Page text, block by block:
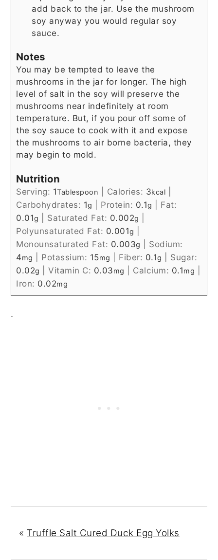
add back to the jar. Use the mushroom
soy anyway you would regular soy
sauce.
Notes
You may be tempted to leave the
mushrooms in the jar for longer. The high
level of salt in the soy will preserve the
mushrooms near indefinitely at room
temperature. But, if you pour off some of
the soy sauce to cook with it and expose
the mushrooms to air borne bacteria, they
may begin to mold.
Nutrition
Serving: 1Tablespoon Calories: 3kcal
Carbohydrates: 1g Protein: 0.1g
Fat:
0.01g Saturated Fat: 0.002g
Polyunsaturated Fat: 0.001g
Monounsaturated Fat: 0.003g
Sodium:
4mg Potassium: 15mg Fiber: 0.1g
Sugar:
0.02g |Vitamin C: 0.03mg Calcium: 0.1mg
Iron: 0.02mg
.
« Truffle Salt Cured Duck Egg Yolks